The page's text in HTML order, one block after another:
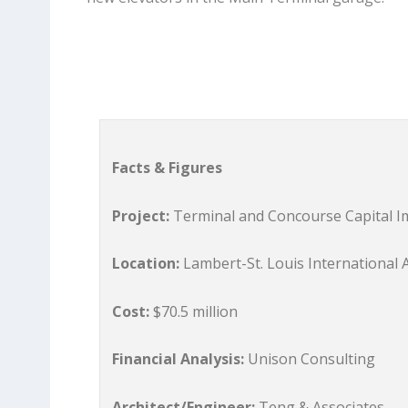
Facts & Figures
Project: Terminal and Concourse Capital
Location: Lambert-St. Louis International
Cost:$70.5 million
Financial Analysis: Unison Consulting